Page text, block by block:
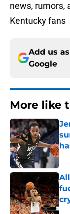
news, rumors,
Kentucky fans
Add us
Google
More like